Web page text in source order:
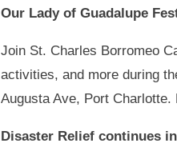
Our Lady of Guadalupe
Join St. Charles Borromeo
activities, and more during
Augusta Ave, Port
Disaster Relief continues